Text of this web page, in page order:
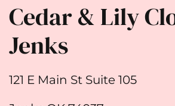
Cedar & Lily
Jenks
121 E Main St Suite 105